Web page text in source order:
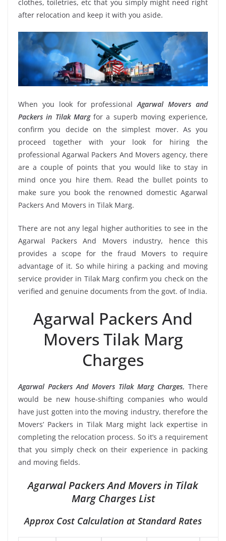
clothes, toiletries, etc that you simply might need right
after relocation and keep it with you aside.
When you look for professionalAgarwal Movers and
Packers in Tilak Margfor a superb moving experience,
confirm you decide on the simplest mover. As you
proceed together with your look for hiring the
professional Agarwal Packers And Movers agency, there
are a couple of points that you would like to stay in
mind once you hire them. Read the bullet points to
make sure you book the renowned domestic Agarwal
Packers And Movers in Tilak Marg.
There are not any legal higher authorities to see in the
Agarwal Packers And Movers industry, hence this
provides a scope for the fraud Movers to require
advantage of it. So while hiring a packing and moving
service provider in Tilak Marg confirm you check on the
verified and genuine documents from the govt. of India.
Agarwal Packers And
Movers Tilak Marg
Charges
Agarwal Packers And Movers Tilak Marg Charges, There
would be new house-shifting companies who would
have just gotten into the moving industry, therefore the
Movers’ Packers in Tilak Marg might lack expertise in
completing the relocation process. So it’s a requirement
that you simply check on their experience in packing
and moving fields.
Agarwal Packers And Movers in Tilak
Marg Charges List
Approx Cost Calculation at Standard Rates